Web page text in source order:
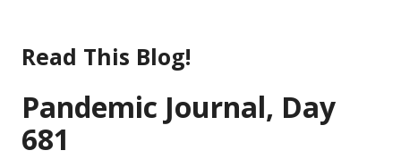
content
Read This Blog!
Pandemic Journal, Day
681